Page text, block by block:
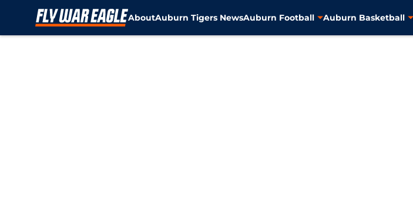
AboutAuburn Tigers NewsAuburn Football Auburn Basketball